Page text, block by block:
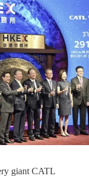
giant CATL